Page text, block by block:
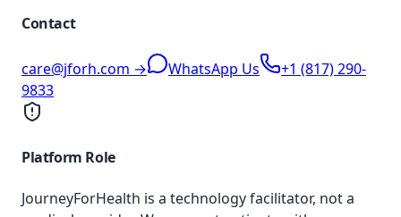
Contact
care@jforh.com → WhatsApp Us
+1 (817) 290-
9833
Platform Role
JourneyForHealth is a technology facilitator, not a